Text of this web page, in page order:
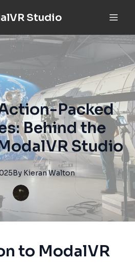
Studio
Packed
Behind the
Studio
By Kieran Walton
to ModalVR